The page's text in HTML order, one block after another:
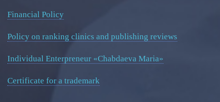
Financial Policy
Policy on ranking clinics and publishing reviews
Individual Enterpreneur «Chabdaeva Maria»
Certificate for a trademark